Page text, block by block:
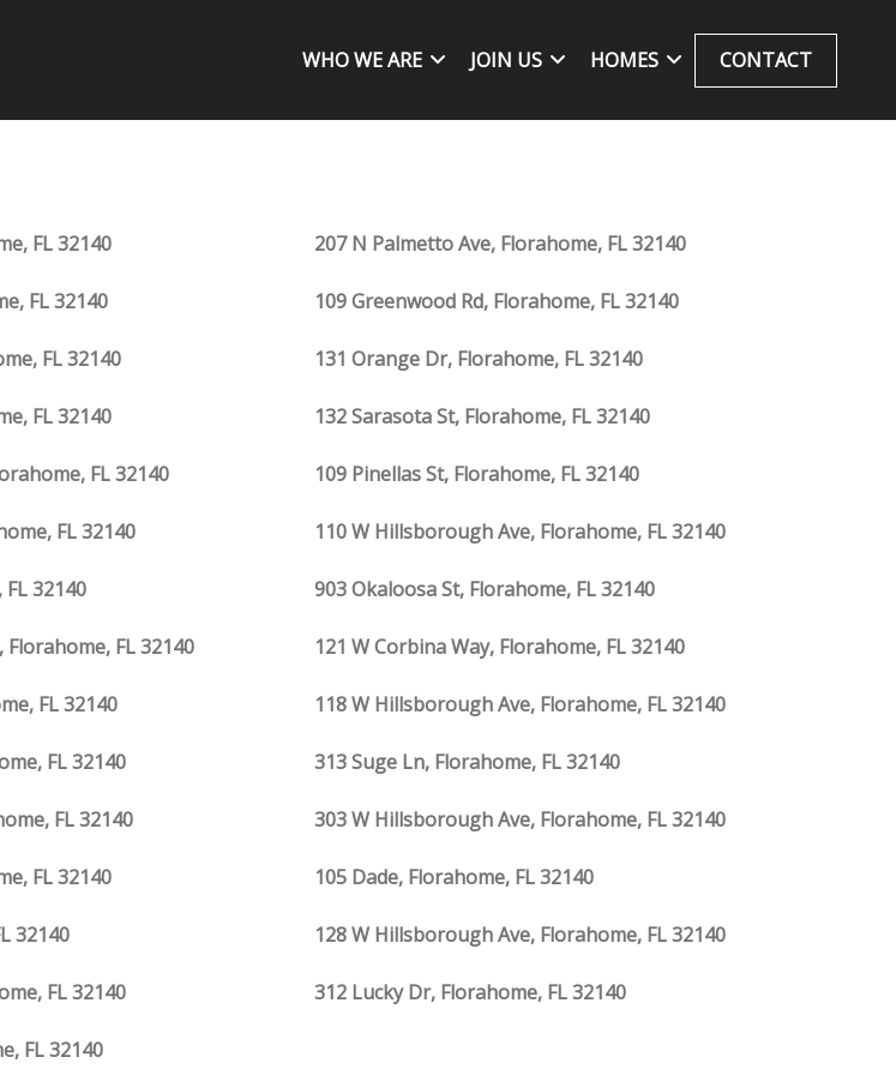
WHO WE ARE JOIN US HOMES CONTACT
FL 32140 207 N Palmetto Ave, Florahome, FL 32140
FL 32140 109 Greenwood Rd, Florahome, FL 32140
FL 32140 131 Orange Dr, Florahome, FL 32140
FL 32140 132 Sarasota St, Florahome, FL 32140
FL 32140 109 Pinellas St, Florahome, FL 32140
FL 32140 110 W Hillsborough Ave, Florahome, FL 32140
FL 32140 903 Okaloosa St, Florahome, FL 32140
FL 32140 121 W Corbina Way, Florahome, FL 32140
FL 32140 118 W Hillsborough Ave, Florahome, FL 32140
FL 32140 313 Suge Ln, Florahome, FL 32140
FL 32140 303 W Hillsborough Ave, Florahome, FL 32140
FL 32140 105 Dade, Florahome, FL 32140
32140 128 W Hillsborough Ave, Florahome, FL 32140
FL 32140 312 Lucky Dr, Florahome, FL 32140
FL 32140